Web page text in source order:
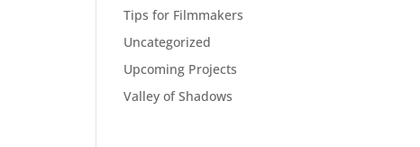
Tips for Filmmakers
Uncategorized
Upcoming Projects
Valley of Shadows